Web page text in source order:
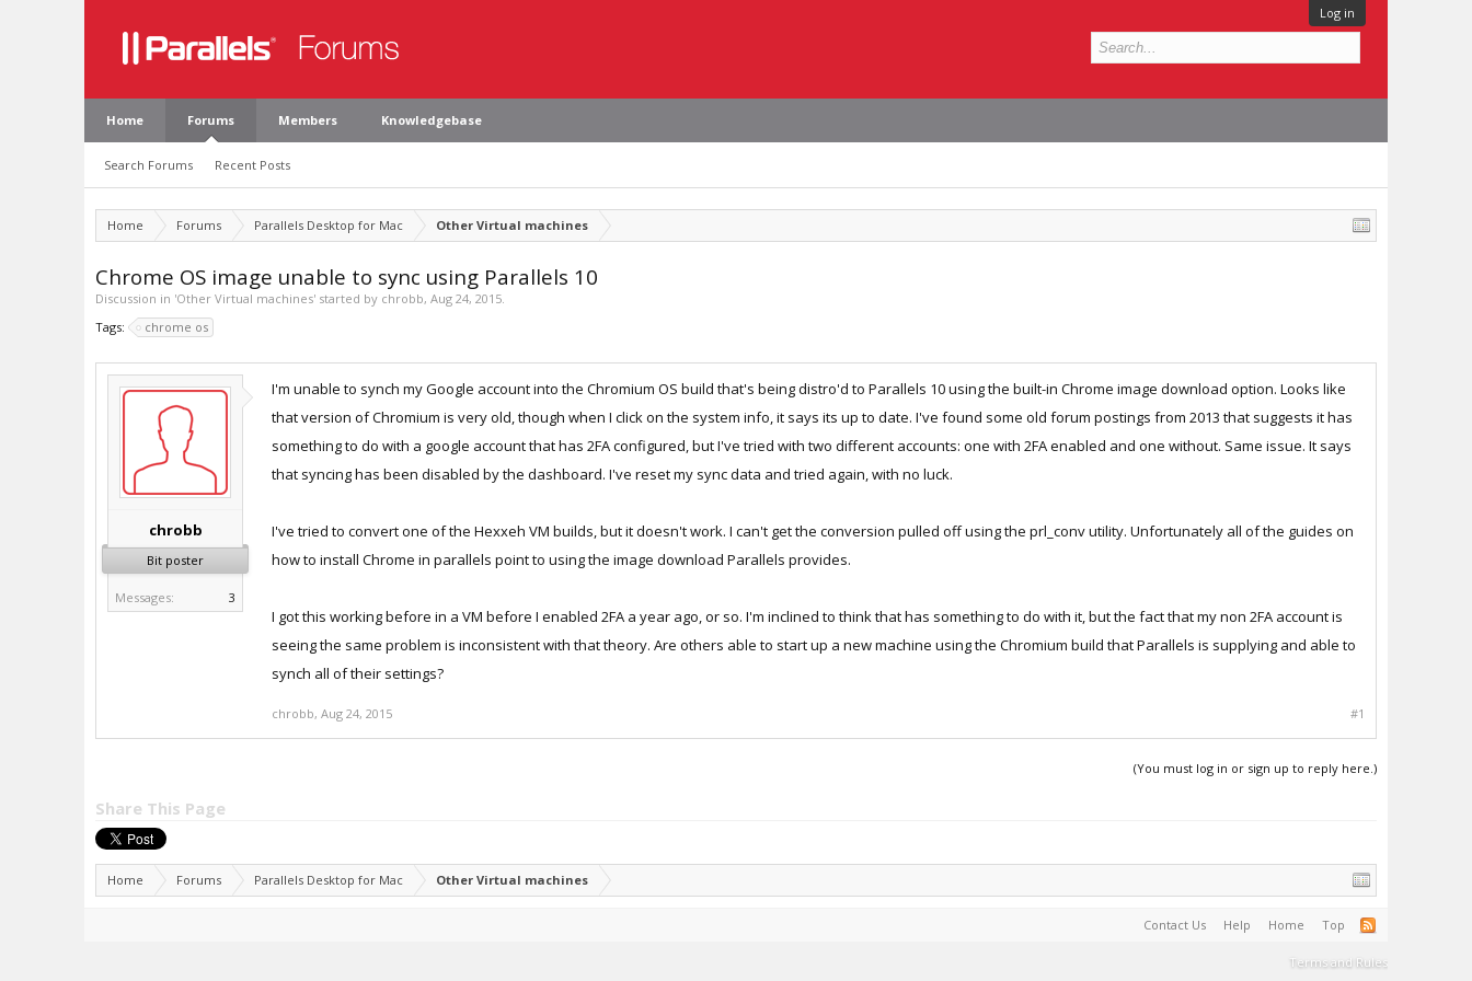
Log in
Home Forums
Search Forums Recent Posts
Members Knowledgebase
Home Forums Parallels Desktop for Mac Other Virtual machines
Chrome OS image unable to sync using Parallels 10
Discussion in 'Other Virtual machines' started by chrobb, Aug 24, 2015.
Tags:
chrome os
chrobb
Bit poster
Messages: 3
I'm unable to synch my Google account into the Chromium OS build that's being distro'd to Parallels 10 using the built-in Chrome image download option. Looks like
that version of Chromium is very old, though when I click on the system info, it says its up to date. I've found some old forum postings from 2013 that suggests it has
something to do with a google account that has 2FA configured, but I've tried with two different accounts: one with 2FA enabled and one without. Same issue. It says
that syncing has been disabled by the dashboard. I've reset my sync data and tried again, with no luck.
I've tried to convert one of the Hexxeh VM builds, but it doesn't work. I can't get the conversion pulled off using the prl_conv utility. Unfortunately all of the guides on
how to install Chrome in parallels point to using the image download Parallels provides.
I got this working before in a VM before I enabled 2FA a year ago, or so. I'm inclined to think that has something to do with it, but the fact that my non 2FA account is
seeing the same problem is inconsistent with that theory. Are others able to start up a new machine using the Chromium build that Parallels is supplying and able to
synch all of their settings?
chrobb, Aug 24, 2015 #1
(You must log in or sign up to reply here.)
Share This Page
Home Forums Parallels Desktop for Mac Other Virtual machines
Contact Us Help Home Top
Terms and Rules